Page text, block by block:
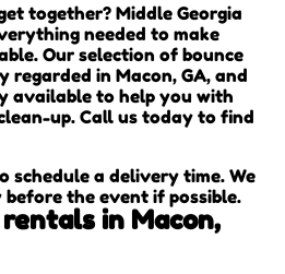
together? Middle Georgia
needed to make
Our selection of bounce
regarded in Macon, GA, and
available to help you with
up. Call us today to find
schedule a delivery time. We
the event if possible.
in Macon,